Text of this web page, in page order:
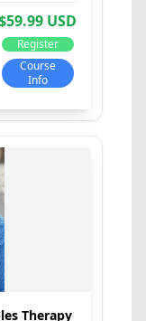
Course
Info
Register
USD
Therapy